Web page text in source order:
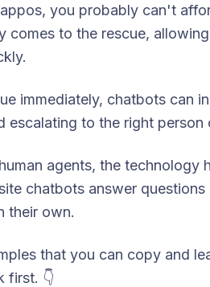
you probably can't
to the rescue,
immediately, chatbots can
to the right person
agents, the technology
chatbots answer questions
their own.
that you can copy and
first. 👇